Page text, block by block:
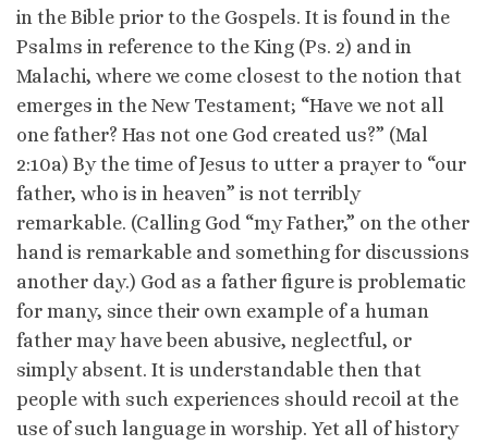
in the Bible prior to the Gospels. It is found in the
Psalms in reference to the King (Ps. 2) and in
Malachi, where we come closest to the notion that
emerges in the New Testament; “Have we not all
one father? Has not one God created us?” (Mal
2:10a) By the time of Jesus to utter a prayer to “our
father, who is in heaven” is not terribly
remarkable. (Calling God “my Father,” on the other
hand is remarkable and something for discussions
another day.) God as a father figure is problematic
for many, since their own example of a human
father may have been abusive, neglectful, or
simply absent. It is understandable then that
people with such experiences should recoil at the
use of such language in worship. Yet all of history